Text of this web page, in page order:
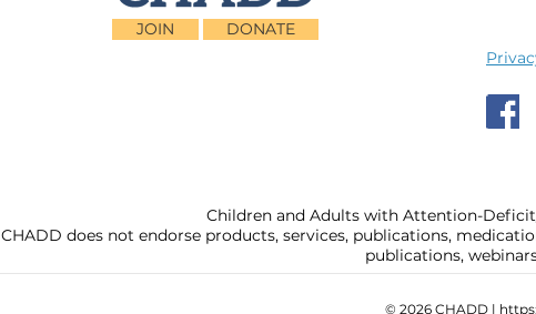
JOIN DONATE
Children and Adults with Attention-
CHADD does not endorse products, services, publications,
publications,
© 2026 CHADD |